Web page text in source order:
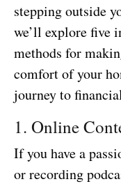
stepping outside
we’ll explore five
methods for
comfort of your
journey to
1. Online
If you have a
or recording